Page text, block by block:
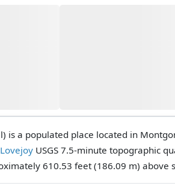
is a populated place located in
Lovejoy USGS 7.5-minute topographic
610.53 feet (186.09 m) above